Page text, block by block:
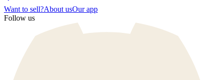
Want to sell?About usOur app
Follow us